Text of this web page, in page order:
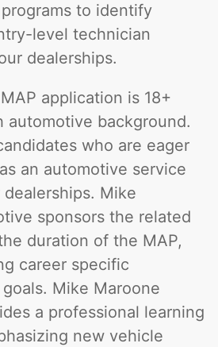
to identify
level technician
dealerships.
application is 18+
automotive background.
who are eager
an automotive service
Mike
sponsors the related
duration of the MAP,
career specific
Mike Maroone
a professional learning
new vehicle